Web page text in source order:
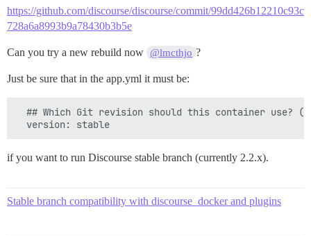
https://github.com/discourse/discourse/commit/99dd426b12210c93c
728a6a8993b9a78430b3b5e
Can you try a new rebuild now @lmcthjo ?
Just be sure that in the app.yml it must be:
## Which Git revision should this container use?
if you want to run Discourse stable branch (currently 2.2.x).
Stable branch compatibility with discourse_docker and plugins